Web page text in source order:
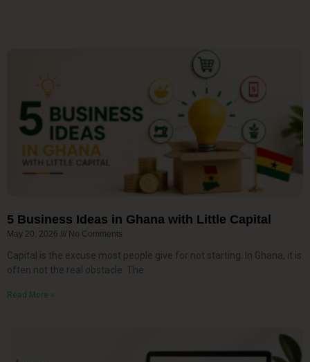
5 Business Ideas in Ghana with Little Capital
May 20, 2026 No Comments
Capital is the excuse most people give for not starting. In Ghana, it is
often not the real obstacle. The
Read More »